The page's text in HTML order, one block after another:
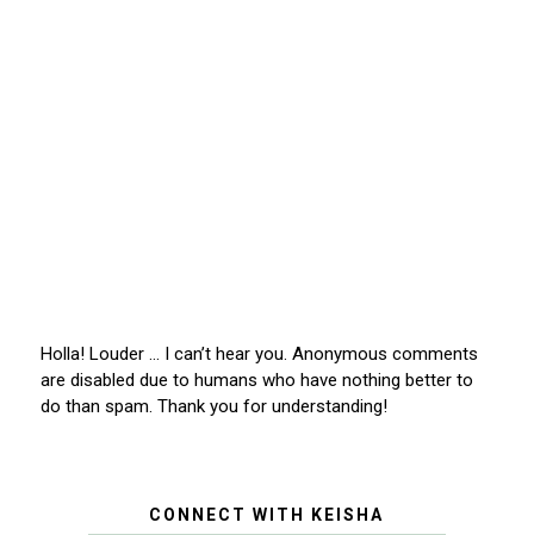
Holla! Louder … I can’t hear you. Anonymous comments
are disabled due to humans who have nothing better to
do than spam. Thank you for understanding!
CONNECT WITH KEISHA